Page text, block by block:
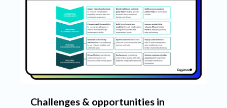
Challenges & opportunities in